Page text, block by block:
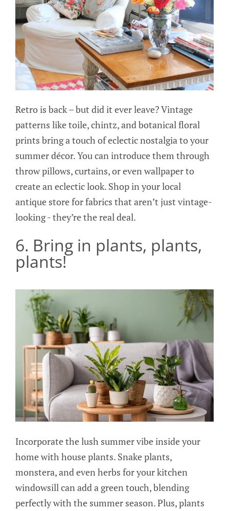
Retro is back – but did it ever leave? Vintage
patterns like toile, chintz, and botanical floral
prints bring a touch of eclectic nostalgia to your
summer décor. You can introduce them through
throw pillows, curtains, or even wallpaper to
create an eclectic look. Shop in your local
antique store for fabrics that aren’t just vintage-
looking - they’re the real deal.
6. Bring in plants, plants,
plants!
Incorporate the lush summer vibe inside your
home with house plants. Snake plants,
monstera, and even herbs for your kitchen
windowsill can add a green touch, blending
perfectly with the summer season. Plus, plants